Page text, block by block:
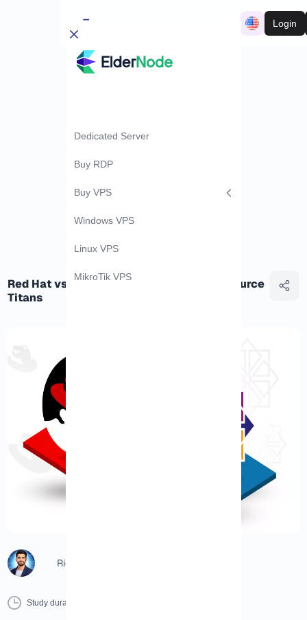
Login
Dedicated Server
Buy RDP
Buy VPS
Windows VPS
Linux VPS
MikroTik VPS
Red Hat vs CentOS: Battle of the Open-Source
Titans
Richard (Senior Manager)
Study duration :